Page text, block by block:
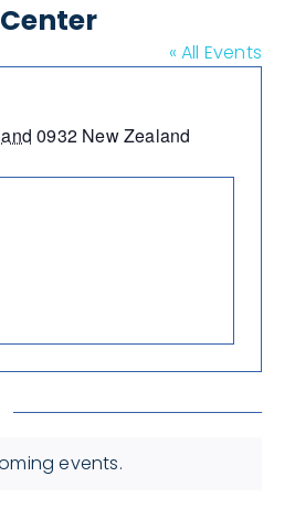
« All Events
0932 New Zealand
events.